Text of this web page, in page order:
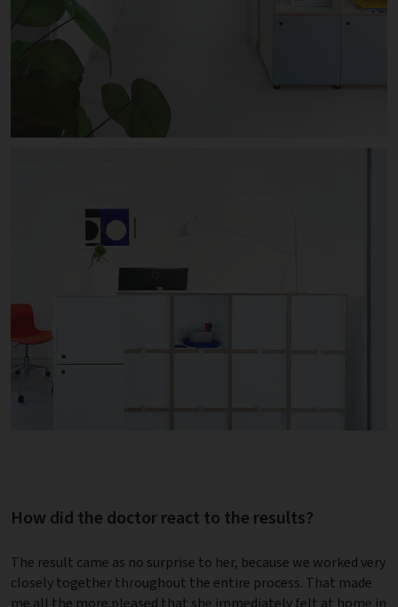
How did the doctor react to the results?
The result came as no surprise to her, because we worked very
closely together throughout the entire process. That made
me all the more pleased that she immediately felt at home in